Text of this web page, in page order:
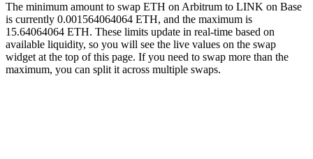
The minimum amount to swap ETH on Arbitrum to LINK on Base
is currently 0.001564064064 ETH, and the maximum is
15.64064064 ETH. These limits update in real-time based on
available liquidity, so you will see the live values on the swap
widget at the top of this page. If you need to swap more than the
maximum, you can split it across multiple swaps.